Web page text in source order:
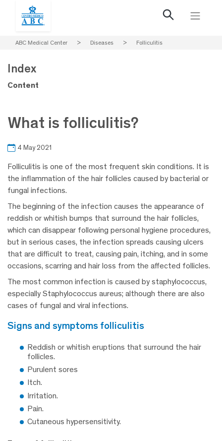
ABC Medical Center > Diseases > Folliculitis
What is folliculitis?
4 May 2021
Folliculitis is one of the most frequent skin conditions. It is
the inflammation of the hair follicles caused by bacterial or
fungal infections.
The beginning of the infection causes the appearance of
reddish or whitish bumps that surround the hair follicles,
which can disappear following personal hygiene procedures,
but in serious cases, the infection spreads causing ulcers
that are difficult to treat, causing pain, itching, and in some
occasions, scarring and hair loss from the affected follicles.
The most common infection is caused by staphylococcus,
especially Staphylococcus aureus; although there are also
cases of fungal and viral infections.
signs and symptoms folliculitis
Reddish or whitish eruptions that surround the hair
follicles.
Purulent sores
Itch.
Irritation.
Pain.
Cutaneous hypersensitivity.
Index
Content